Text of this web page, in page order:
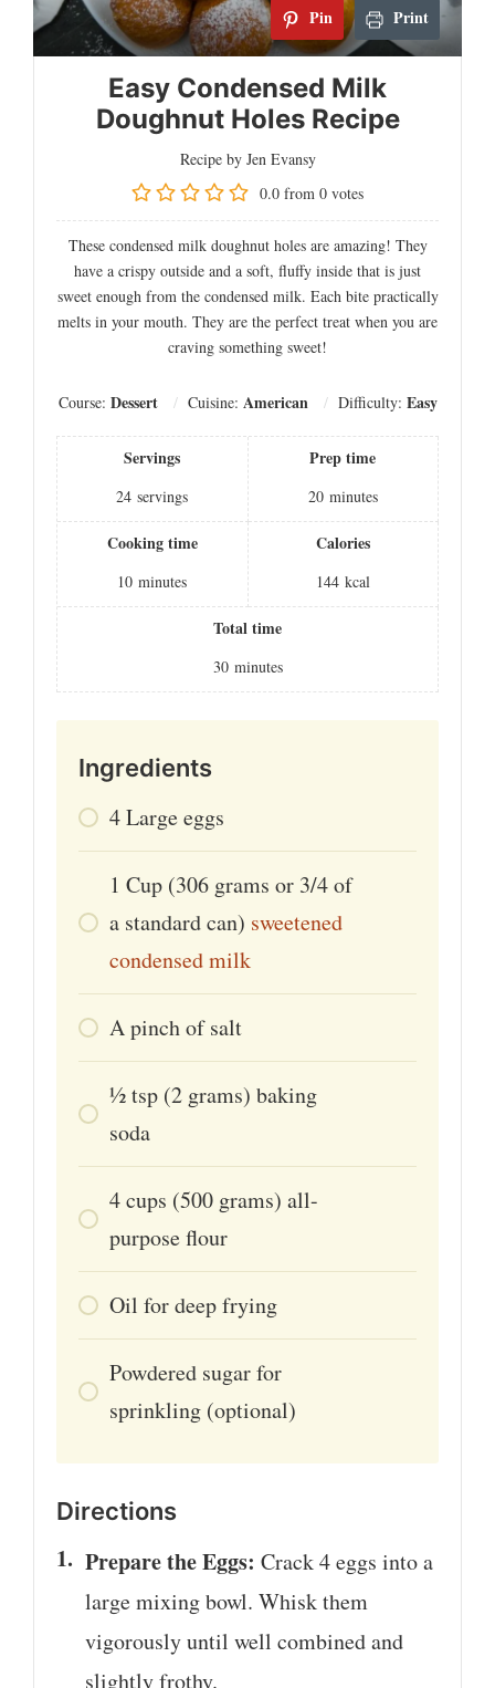
Pin Print
Easy Condensed Milk
Doughnut Holes Recipe
Recipe by Jen Evansy
0.0 from 0 votes
These condensed milk doughnut holes are amazing! They
have a crispy outside and a soft, fluffy inside that is just
sweet enough from the condensed milk. Each bite practically
melts in your mouth. They are the perfect treat when you are
craving something sweet!
Course: Dessert Cuisine: American Difficulty: Easy
Servings
24 servings
Prep time
20 minutes
Cooking time
10 minutes
Calories
144 kcal
Total time
30 minutes
Ingredients
4Large eggs
1 Cup (306 grams or 3/4 of
a standard can) sweetened
condensed milk
A pinch of salt
1⁄2tsp (2 grams) baking
soda
4cups (500 grams) all-
purpose flour
Oil for deep frying
Powdered sugar for
sprinkling (optional)
Directions
Prepare the Eggs: Crack 4 eggs into a
large mixing bowl. Whisk them
vigorously until well combined and
slightly frothy.